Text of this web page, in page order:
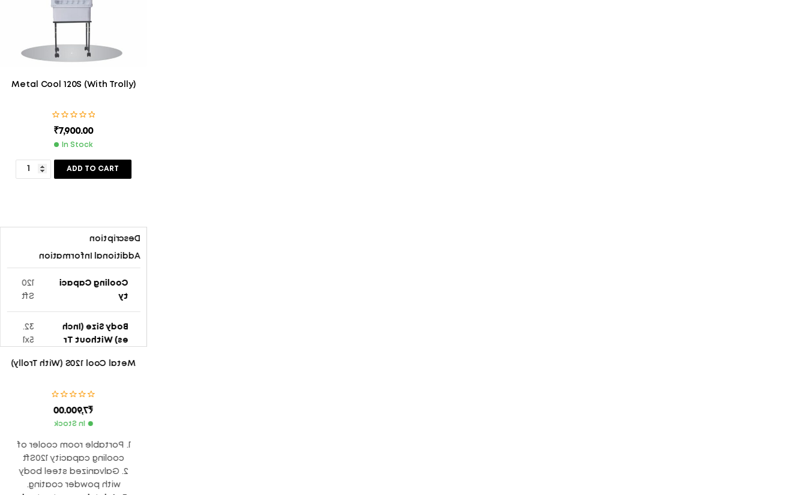
Metal Cool 120S (With Trolly)
₹7,900.00
In Stock
ADD TO CART
Description
Additional Information
Cooling Capaci
Ty
120
Sft
Body Size (Inch
Es) Without Tr
32.
5x1
6
Blade Size (Inch
Es) Type
Rmp
24
Metal Cool 120S (With Trolly)
₹
7,900.00
In Stock
1. Portable room cooler of
cooling capacity 120Sft
2. Galvanized steel body
with powder coating.